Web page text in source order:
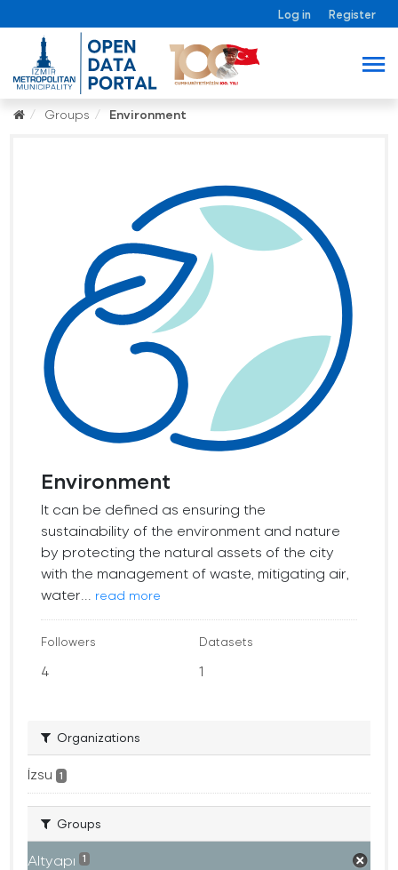
Log in Register
Groups Environment
Environment
It can be defined as ensuring the
sustainability of the environment and nature
by protecting the natural assets of the city
with the management of waste, mitigating air,
water...
read more
Followers
4
Datasets
1
Organizations
İzsu 1
Groups
Altyapı 1